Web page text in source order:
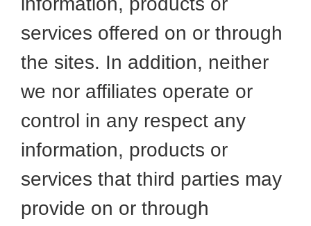
services offered on or through
the sites. In addition, neither
we nor affiliates operate or
control in any respect any
information, products or
services that third parties may
provide on or through